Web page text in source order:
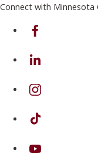
Connect with Minnesota
on Facebook
on Linkedin
on Instagram
on TikTok
on Youtube